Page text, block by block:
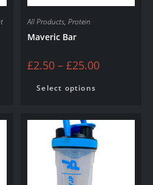
All Products,Protein
Maveric Bar
£2.50 –£25.00
Select options